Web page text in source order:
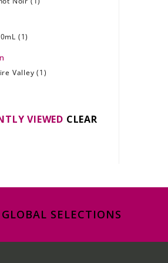
(1)
Valley(1)
VIEWED CLEAR
GLOBAL SELECTIONS